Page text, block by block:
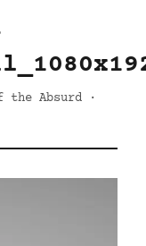
the Absurd ·